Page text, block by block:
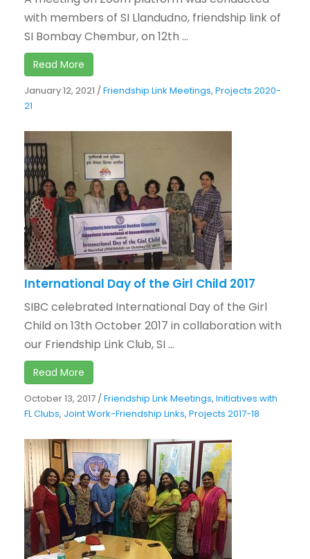
with members of SI Llandudno, friendship link of
SI Bombay Chembur, on 12th ...
Read More
January 12, 2021 /Friendship Link Meetings, Projects 2020-
21
International Day of the Girl Child 2017
SIBC celebrated International Day of the Girl
Child on 13th October 2017 in collaboration with
our Friendship Link Club, SI ...
Read More
October 13, 2017 /Friendship Link Meetings, Initiatives with
FL Clubs, Joint Work-Friendship Links, Projects 2017-18